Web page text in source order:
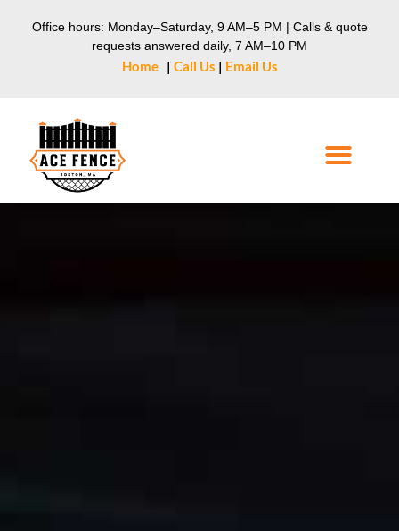
Office hours: Monday–Saturday, 9 AM–5 PM | Calls & quote
requests answered daily, 7 AM–10 PM
Home | Call Us | Email Us